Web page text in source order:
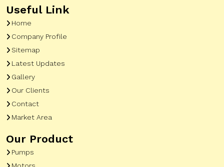
Useful Link
Home
Company Profile
Sitemap
Latest Updates
Gallery
Our Clients
Contact
Market Area
Our Product
Pumps